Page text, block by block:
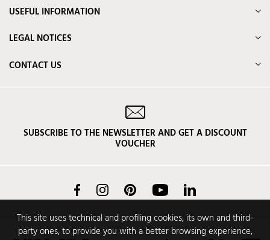
This site uses technical and profiling cookies, its own and third-
party ones, to provide you with a better browsing experience,
USEFUL INFORMATION
LEGAL NOTICES
CONTACT US
SUBSCRIBE TO THE NEWSLETTER AND GET A DISCOUNT
VOUCHER
FacebookInstagram Pinterest YouTube